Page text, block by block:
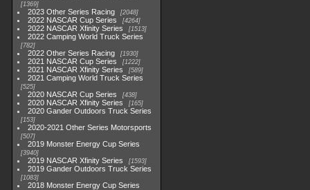
1369
2023 Other Series Racing 2048
2022 NASCAR Cup Series 4264
2022 NASCAR Xfinity Series 1513
2022 Camping World Truck Series
782
2022 Other Series Racing 1930
2021 NASCAR Cup Series 1222
2021 NASCAR Xfinity Series 589
2021 Camping World Truck Series
525
2020 NASCAR Cup Series 438
2020 NASCAR Xfinity Series 165
2020 Gander Outdoors Truck Series
153
2020-2021 Other Series Motorsports
507
2019 Monster Energy Cup Series
3940
2019 NASCAR Xfinity Series 1593
2019 Gander Outdoors Truck Series
1083
2018 Monster Energy Cup Series